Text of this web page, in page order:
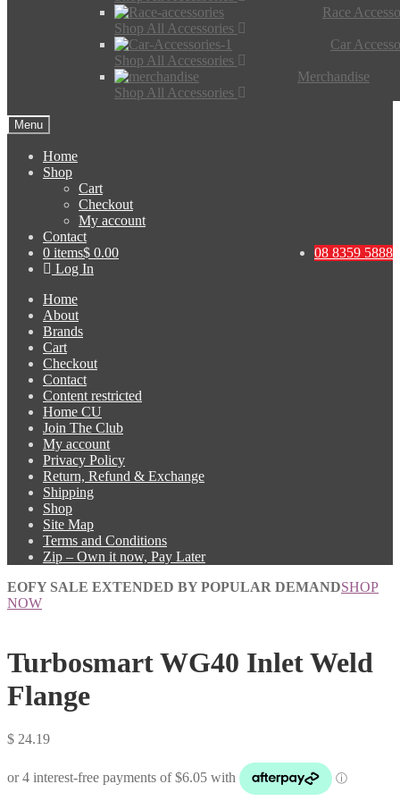
Race
Shop All Accessories
Car
Shop All Accessories
Merchandise
Shop All Accessories
Menu
Home
Shop
Cart
Checkout
My account
Contact
08 8359 5888
0 items$ 0.00
Log In
Home
About
Brands
Cart
Checkout
Contact
Content restricted
Home CU
Join The Club
My account
Privacy Policy
Return, Refund & Exchange
Shipping
Shop
Site Map
Terms and Conditions
Zip – Own it now, Pay Later
EOFY SALE EXTENDED BY POPULAR DEMANDSHOP
NOW
Turbosmart WG40 Inlet Weld
Flange
$ 24.19